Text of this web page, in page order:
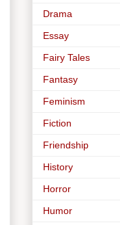
Drama
Essay
Fairy Tales
Fantasy
Feminism
Fiction
Friendship
History
Horror
Humor